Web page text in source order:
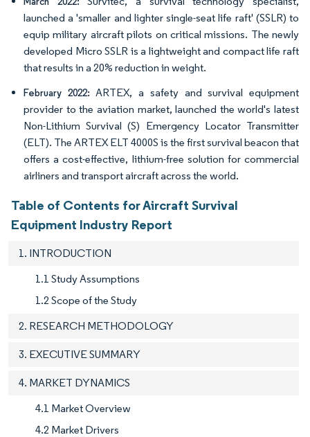
launched a 'smaller and lighter single-seat life raft' (SSLR) to
equip military aircraft pilots on critical missions. The newly
developed Micro SSLR is a lightweight and compact life raft
that results in a 20% reduction in weight.
February 2022: ARTEX, a safety and survival equipment
provider to the aviation market, launched the world's latest
Non-Lithium Survival (S) Emergency Locator Transmitter
(ELT). The ARTEX ELT 4000S is the first survival beacon that
offers a cost-effective, lithium-free solution for commercial
airliners and transport aircraft across the world.
Table of Contents for Aircraft Survival
Equipment Industry Report
1. INTRODUCTION
1.1 Study Assumptions
1.2 Scope of the Study
2. RESEARCH METHODOLOGY
3. EXECUTIVE SUMMARY
4. MARKET DYNAMICS
4.1 Market Overview
4.2 Market Drivers